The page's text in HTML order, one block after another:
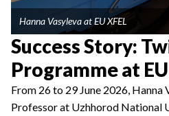
Hanna Vasyleva at EU XFEL
Success Story:
Programme at
From 26 to 29 June 2026, Hanna
Professor at Uzhhorod National